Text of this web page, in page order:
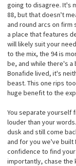
going to disagree. It's
88, but that doesn't
and round arcs on firm
a place that features
will likely suit your
to the mix, the 94 is
be, and while there's
Bonafide lived, it's
beast. This one rips
huge benefit to the
You separate yourself
louder than your
dusk and still come
and for you we've built
confidence to find
importantly, chase the